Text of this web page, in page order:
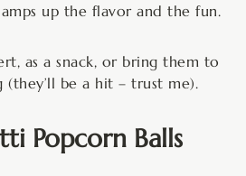
up the flavor and the fun.
as a snack, or bring them to
be a hit – trust me).
Popcorn Balls